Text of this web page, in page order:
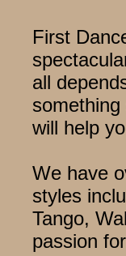
First
all
will help
We have
styles
Tango,
passion